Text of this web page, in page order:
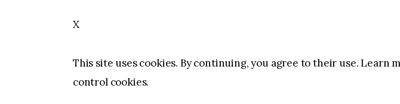
X
This site uses cookies. By continuing, you agree to their use. Learn
control cookies.